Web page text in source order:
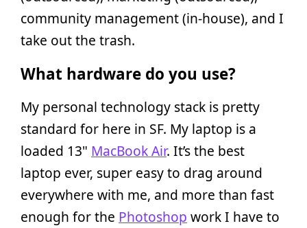
community management (in-house), and I
take out the trash.
What hardware do you use?
My personal technology stack is pretty
standard for here in SF. My laptop is a
loaded 13" MacBook Air. It’s the best
laptop ever, super easy to drag around
everywhere with me, and more than fast
enough for the Photoshop work I have to